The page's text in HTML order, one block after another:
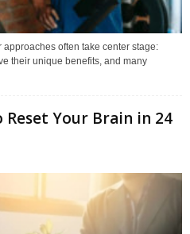
often take center stage:
their unique benefits, and many
Your Brain in 24